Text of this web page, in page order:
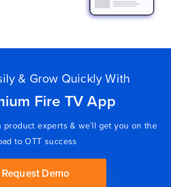
& Grow Quickly With
Fire TV App
product experts & we’ll get you on the
to OTT success
Request Demo